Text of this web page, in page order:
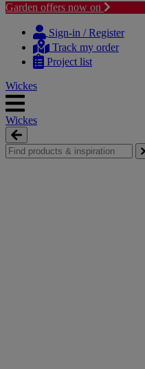
Garden offers now on
content
navigation
Sign-in / Register
Track my order
Project list
Wickes
Wickes